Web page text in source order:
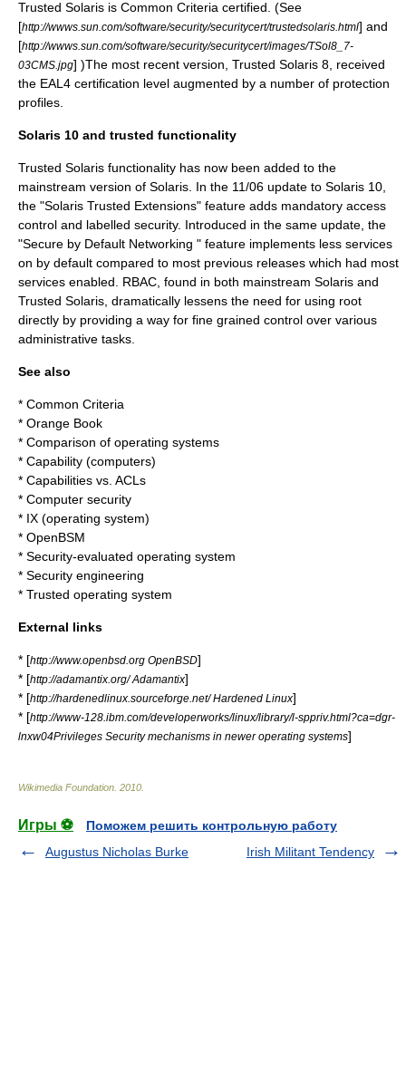
Trusted Solaris is Common Criteria certified. (See
[http://wwws.sun.com/software/security/securitycert/trustedsolaris.html] and
[http://wwws.sun.com/software/security/securitycert/images/TSol8_7-
03CMS.jpg] )The most recent version, Trusted Solaris 8, received
the EAL4 certification level augmented by a number of protection
profiles.
Solaris 10 and trusted functionality
Trusted Solaris functionality has now been added to the
mainstream version of Solaris. In the 11/06 update to Solaris 10,
the "Solaris Trusted Extensions" feature adds mandatory access
control and labelled security. Introduced in the same update, the
"Secure by Default Networking " feature implements less services
on by default compared to most previous releases which had most
services enabled. RBAC, found in both mainstream Solaris and
Trusted Solaris, dramatically lessens the need for using root
directly by providing a way for fine grained control over various
administrative tasks.
See also
* Common Criteria
* Orange Book
* Comparison of operating systems
* Capability (computers)
* Capabilities vs. ACLs
* Computer security
* IX (operating system)
* OpenBSM
* Security-evaluated operating system
* Security engineering
* Trusted operating system
External links
* [http://www.openbsd.org OpenBSD]
* [http://adamantix.org/ Adamantix]
* [http://hardenedlinux.sourceforge.net/ Hardened Linux]
* [http://www-128.ibm.com/developerworks/linux/library/l-sppriv.html?ca=dgr-
lnxw04Privileges Security mechanisms in newer operating systems]
Wikimedia Foundation 2010
Игры ⚽
Поможем решить контрольную работу
Augustus Nicholas Burke
Irish Militant Tendency